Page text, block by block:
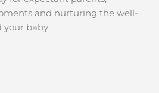
and nurturing the well-
your baby.